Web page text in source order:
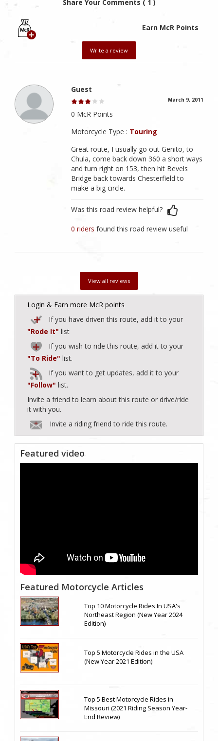
Share Your Comments ( 1 )
Earn McR Points
Write a review
Guest
March 9, 2011
0 McR Points
Motorcycle Type : Touring
Great route, I usually go out Genito, to
Chula, come back down 360 a short ways
and turn right on 153, then hit Bevels
Bridge back towards Chesterfield to
make a big circle.
Was this road review helpful?
0 ridersfound this road review useful
View all reviews
Login & Earn more McR points
If you have driven this route, add it to your
"Rode It" list
If you wish to ride this route, add it to your
"To Ride" list.
If you want to get updates, add it to your
"Follow" list.
Invite a friend to learn about this route or drive/ride
it with you.
Invite a riding friend to ride this route.
Featured video
Featured Motorcycle Articles
Top 10 Motorcycle Rides In USA's
Northeast Region (New Year 2024
Edition)
Top 5 Motorcycle Rides in the USA
(New Year 2021 Edition)
Top 5 Best Motorcycle Rides in
Missouri (2021 Riding Season Year-
End Review)